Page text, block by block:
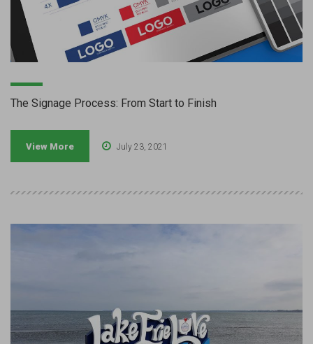
The Signage Process: From Start to Finish
View More July 23, 2021